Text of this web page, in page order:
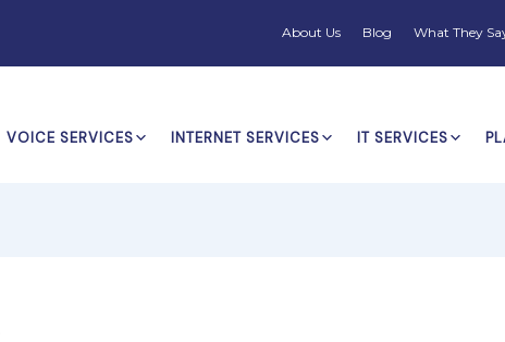
About Us Blog What They
VOICE SERVICES INTERNET SERVICES IT SERVICES